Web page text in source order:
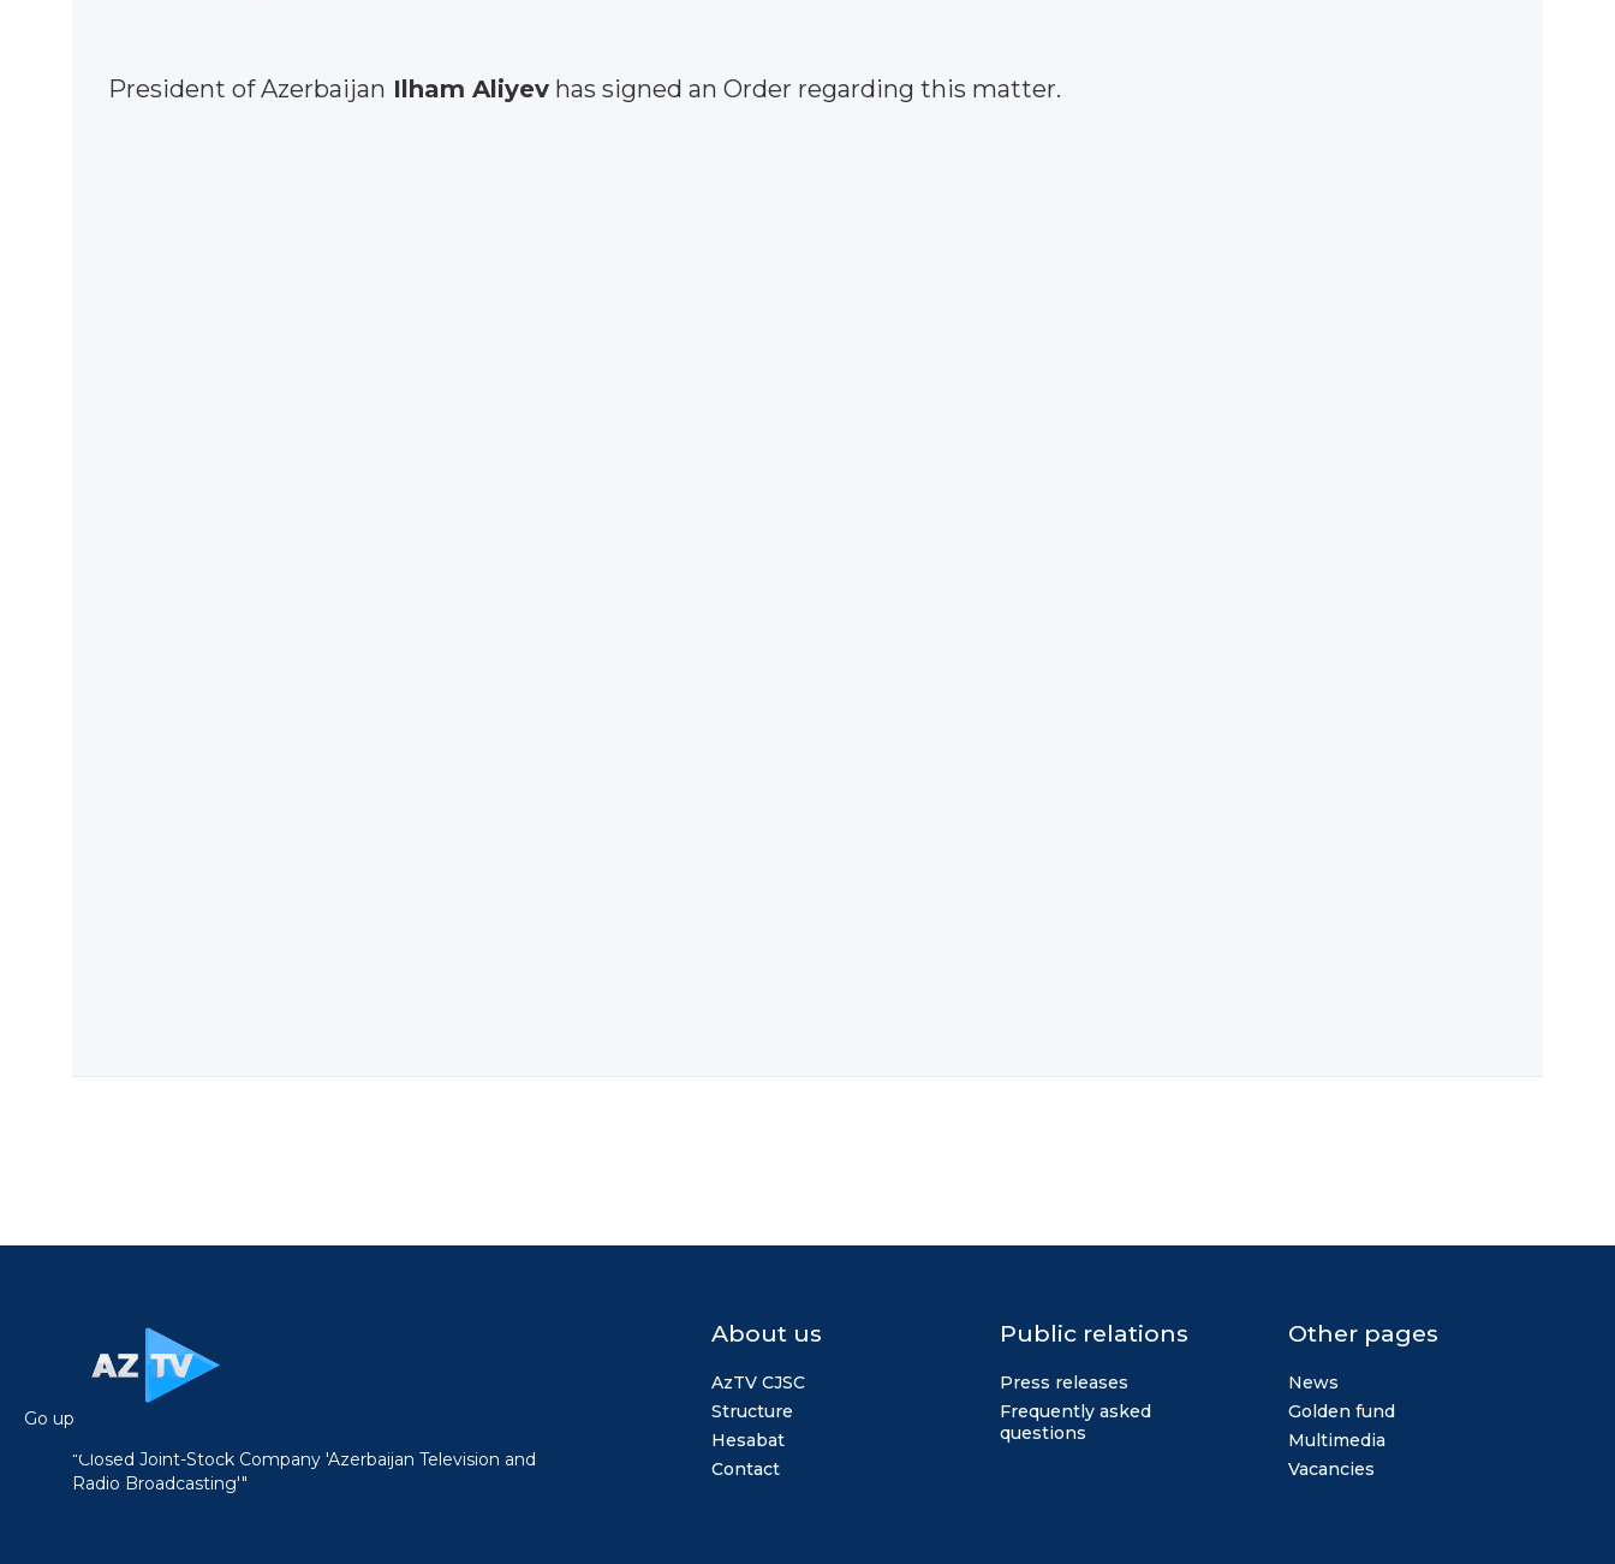
President of Azerbaijan Ilham Aliyev has signed an Order regarding this matter.
"Closed Joint-Stock Company 'Azerbaijan Television and
Radio Broadcasting'"
About us
AzTV CJSC
Structure
Hesabat
Contact
Public relations
Press releases
Frequently asked
questions
Other pages
News
Golden fund
Multimedia
Vacancies
Go up